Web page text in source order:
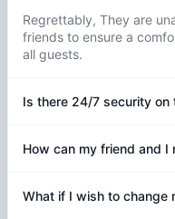
Regrettably, They are
friends to ensure a
all guests.
Is there 24/7 security on
How can my friend and I
What if I wish to change